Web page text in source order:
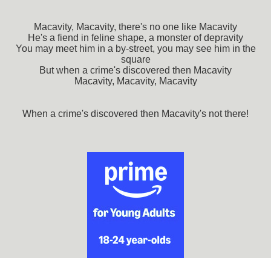
Macavity, Macavity, there's no one like Macavity
He's a fiend in feline shape, a monster of depravity
You may meet him in a by-street, you may see him in the
square
But when a crime's discovered then Macavity
Macavity, Macavity, Macavity
When a crime's discovered then Macavity's not there!